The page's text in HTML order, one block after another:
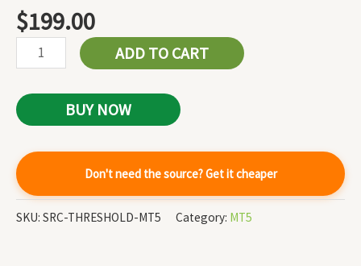
$199.00
ADD TO CART
BUY NOW
Don't need the source? Get it cheaper
SKU: SRC-THRESHOLD-MT5 Category: MT5